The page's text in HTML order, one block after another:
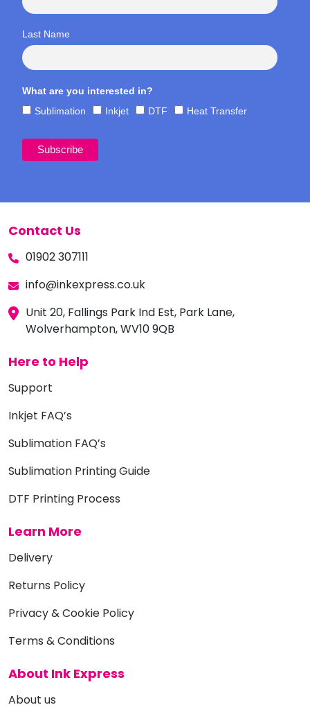
Last Name
What are you interested in?
Sublimation
Inkjet DTF Heat Transfer
Contact Us
01902 307111
info@inkexpress.co.uk
Unit 20, Fallings Park Ind Est, Park Lane,
Wolverhampton, WV10 9QB
Here to Help
Support
Inkjet FAQ’s
Sublimation FAQ’s
Sublimation Printing Guide
DTF Printing Process
Learn More
Delivery
Returns Policy
Privacy & Cookie Policy
Terms & Conditions
About Ink Express
About us